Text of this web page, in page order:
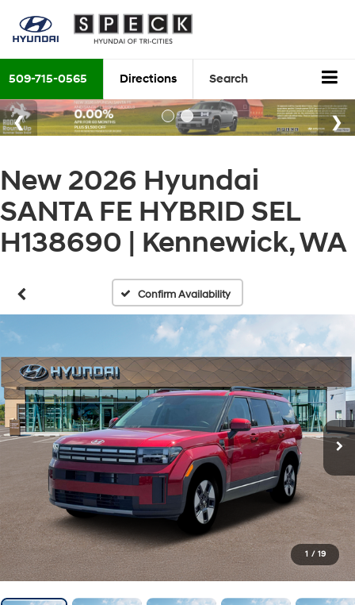
509-715-0565 Directions Search
New 2026 Hyundai
SANTA FE HYBRID SEL
H138690 | Kennewick, WA
Confirm Availability
1 / 19